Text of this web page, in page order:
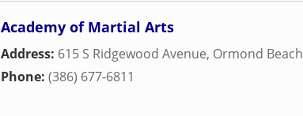
Academy of Martial Arts
Address: 615 S Ridgewood Avenue, Ormond Beach
Phone: (386) 677-6811